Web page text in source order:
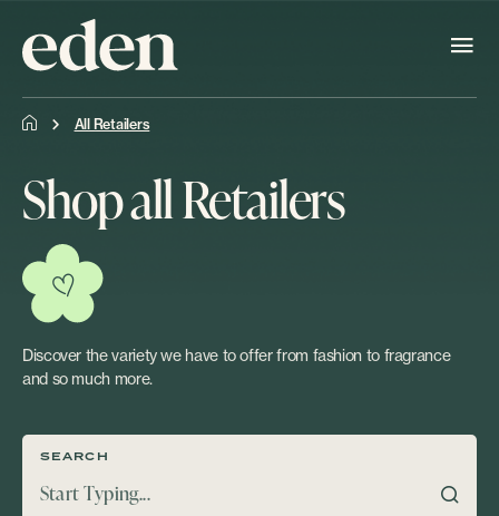
All Retailers
Shop all Retailers
Discover the variety we have to offer from fashion to fragrance
and so much more.
SEARCH